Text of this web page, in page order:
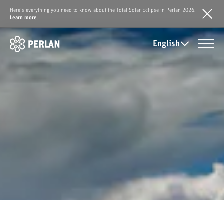
Here's everything you need to know about the Total Solar Eclipse in Perlan 2026.
Learn more
English